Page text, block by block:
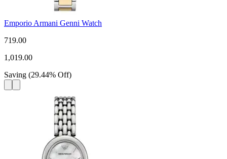
Emporio Armani Genni Watch
719.00
1,019.00
Saving (29.44% Off)